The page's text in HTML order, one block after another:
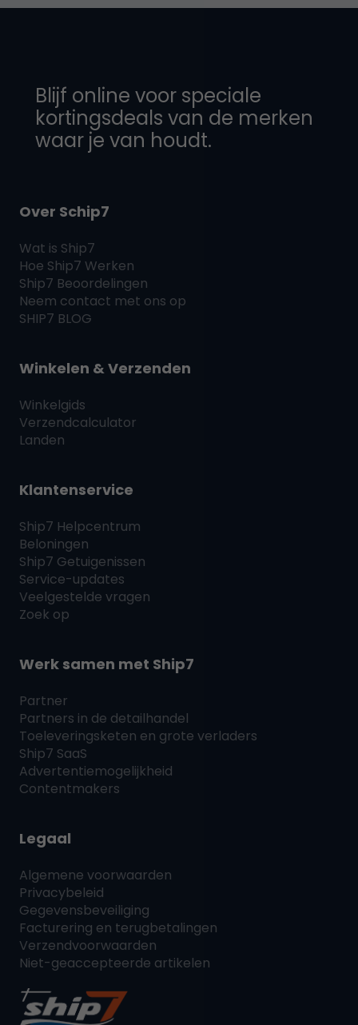
Blijf online voor speciale
kortingsdeals van de merken
waar je van houdt.
Over Schip7
Wat is Ship7
Hoe Ship7 Werken
Ship7 Beoordelingen
Neem contact met ons op
SHIP7 BLOG
Winkelen & Verzenden
Winkelgids
Verzendcalculator
Landen
Klantenservice
Ship7 Helpcentrum
Beloningen
Ship7 Getuigenissen
Service-updates
Veelgestelde vragen
Zoek op
Werk samen met Ship7
Partner
Partners in de detailhandel
Toeleveringsketen en grote verladers
Ship7 SaaS
Advertentiemogelijkheid
Contentmakers
Legaal
Algemene voorwaarden
Privacybeleid
Gegevensbeveiliging
Facturering en terugbetalingen
Verzendvoorwaarden
Niet-geaccepteerde artikelen